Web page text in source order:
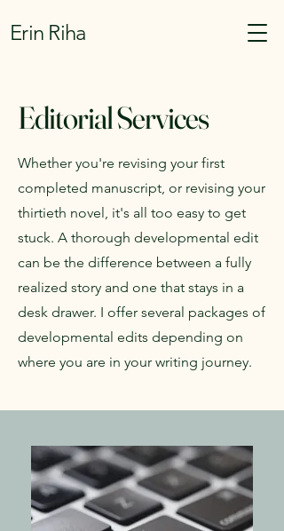
Erin Riha
Editorial Services
Whether you're revising your first
completed manuscript, or revising your
thirtieth novel, it's all too easy to get
stuck. A thorough developmental edit
can be the difference between a fully
realized story and one that stays in a
desk drawer. I offer several packages of
developmental edits depending on
where you are in your writing journey.